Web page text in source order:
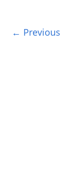
← Previous